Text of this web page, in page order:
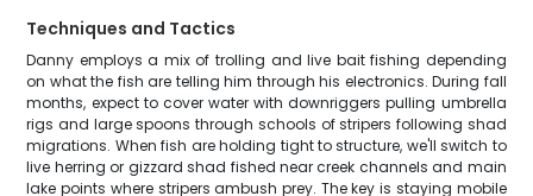
Techniques and Tactics
Danny employs a mix of trolling and live bait fishing depending
on what the fish are telling him through his electronics. During fall
months, expect to cover water with downriggers pulling umbrella
rigs and large spoons through schools of stripers following shad
migrations. When fish are holding tight to structure, we'll switch to
live herring or gizzard shad fished near creek channels and main
lake points where stripers ambush prey. The key is staying mobile